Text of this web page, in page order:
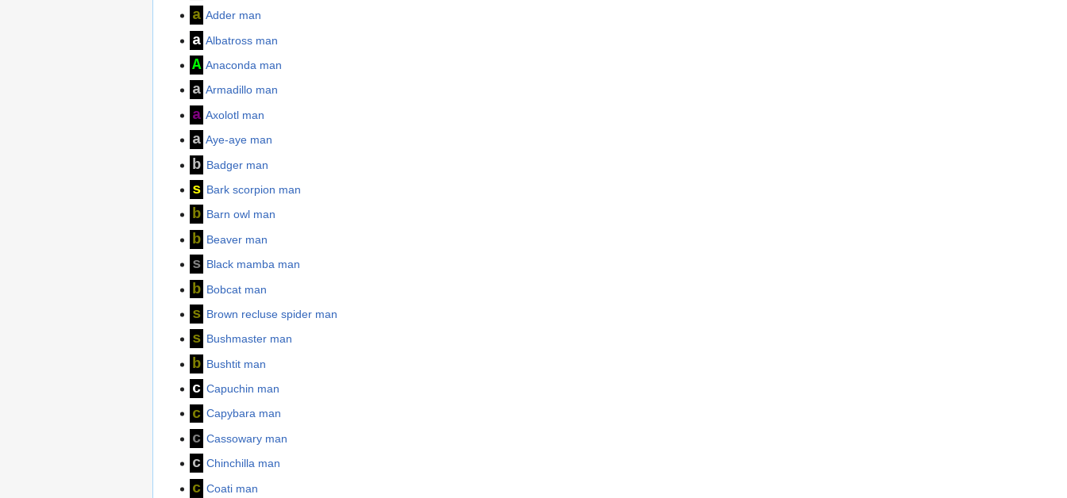
a Adder man
a Albatross man
A Anaconda man
a Armadillo man
a Axolotl man
a Aye-aye man
b Badger man
s Bark scorpion man
b Barn owl man
b Beaver man
s Black mamba man
b Bobcat man
s Brown recluse spider man
s Bushmaster man
b Bushtit man
c Capuchin man
c Capybara man
c Cassowary man
c Chinchilla man
c Coati man